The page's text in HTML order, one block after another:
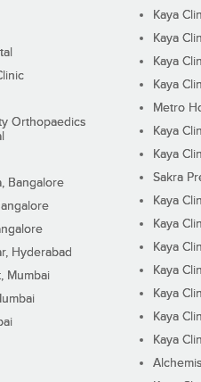
Orthopaedics
Bangalore
Hyderabad
Mumbai
Kaya
Kaya
Kaya
Kaya
Metro
Kaya
Kaya
Sakra
Kaya
Kaya
Kaya
Kaya
Kaya
Kaya
Kaya